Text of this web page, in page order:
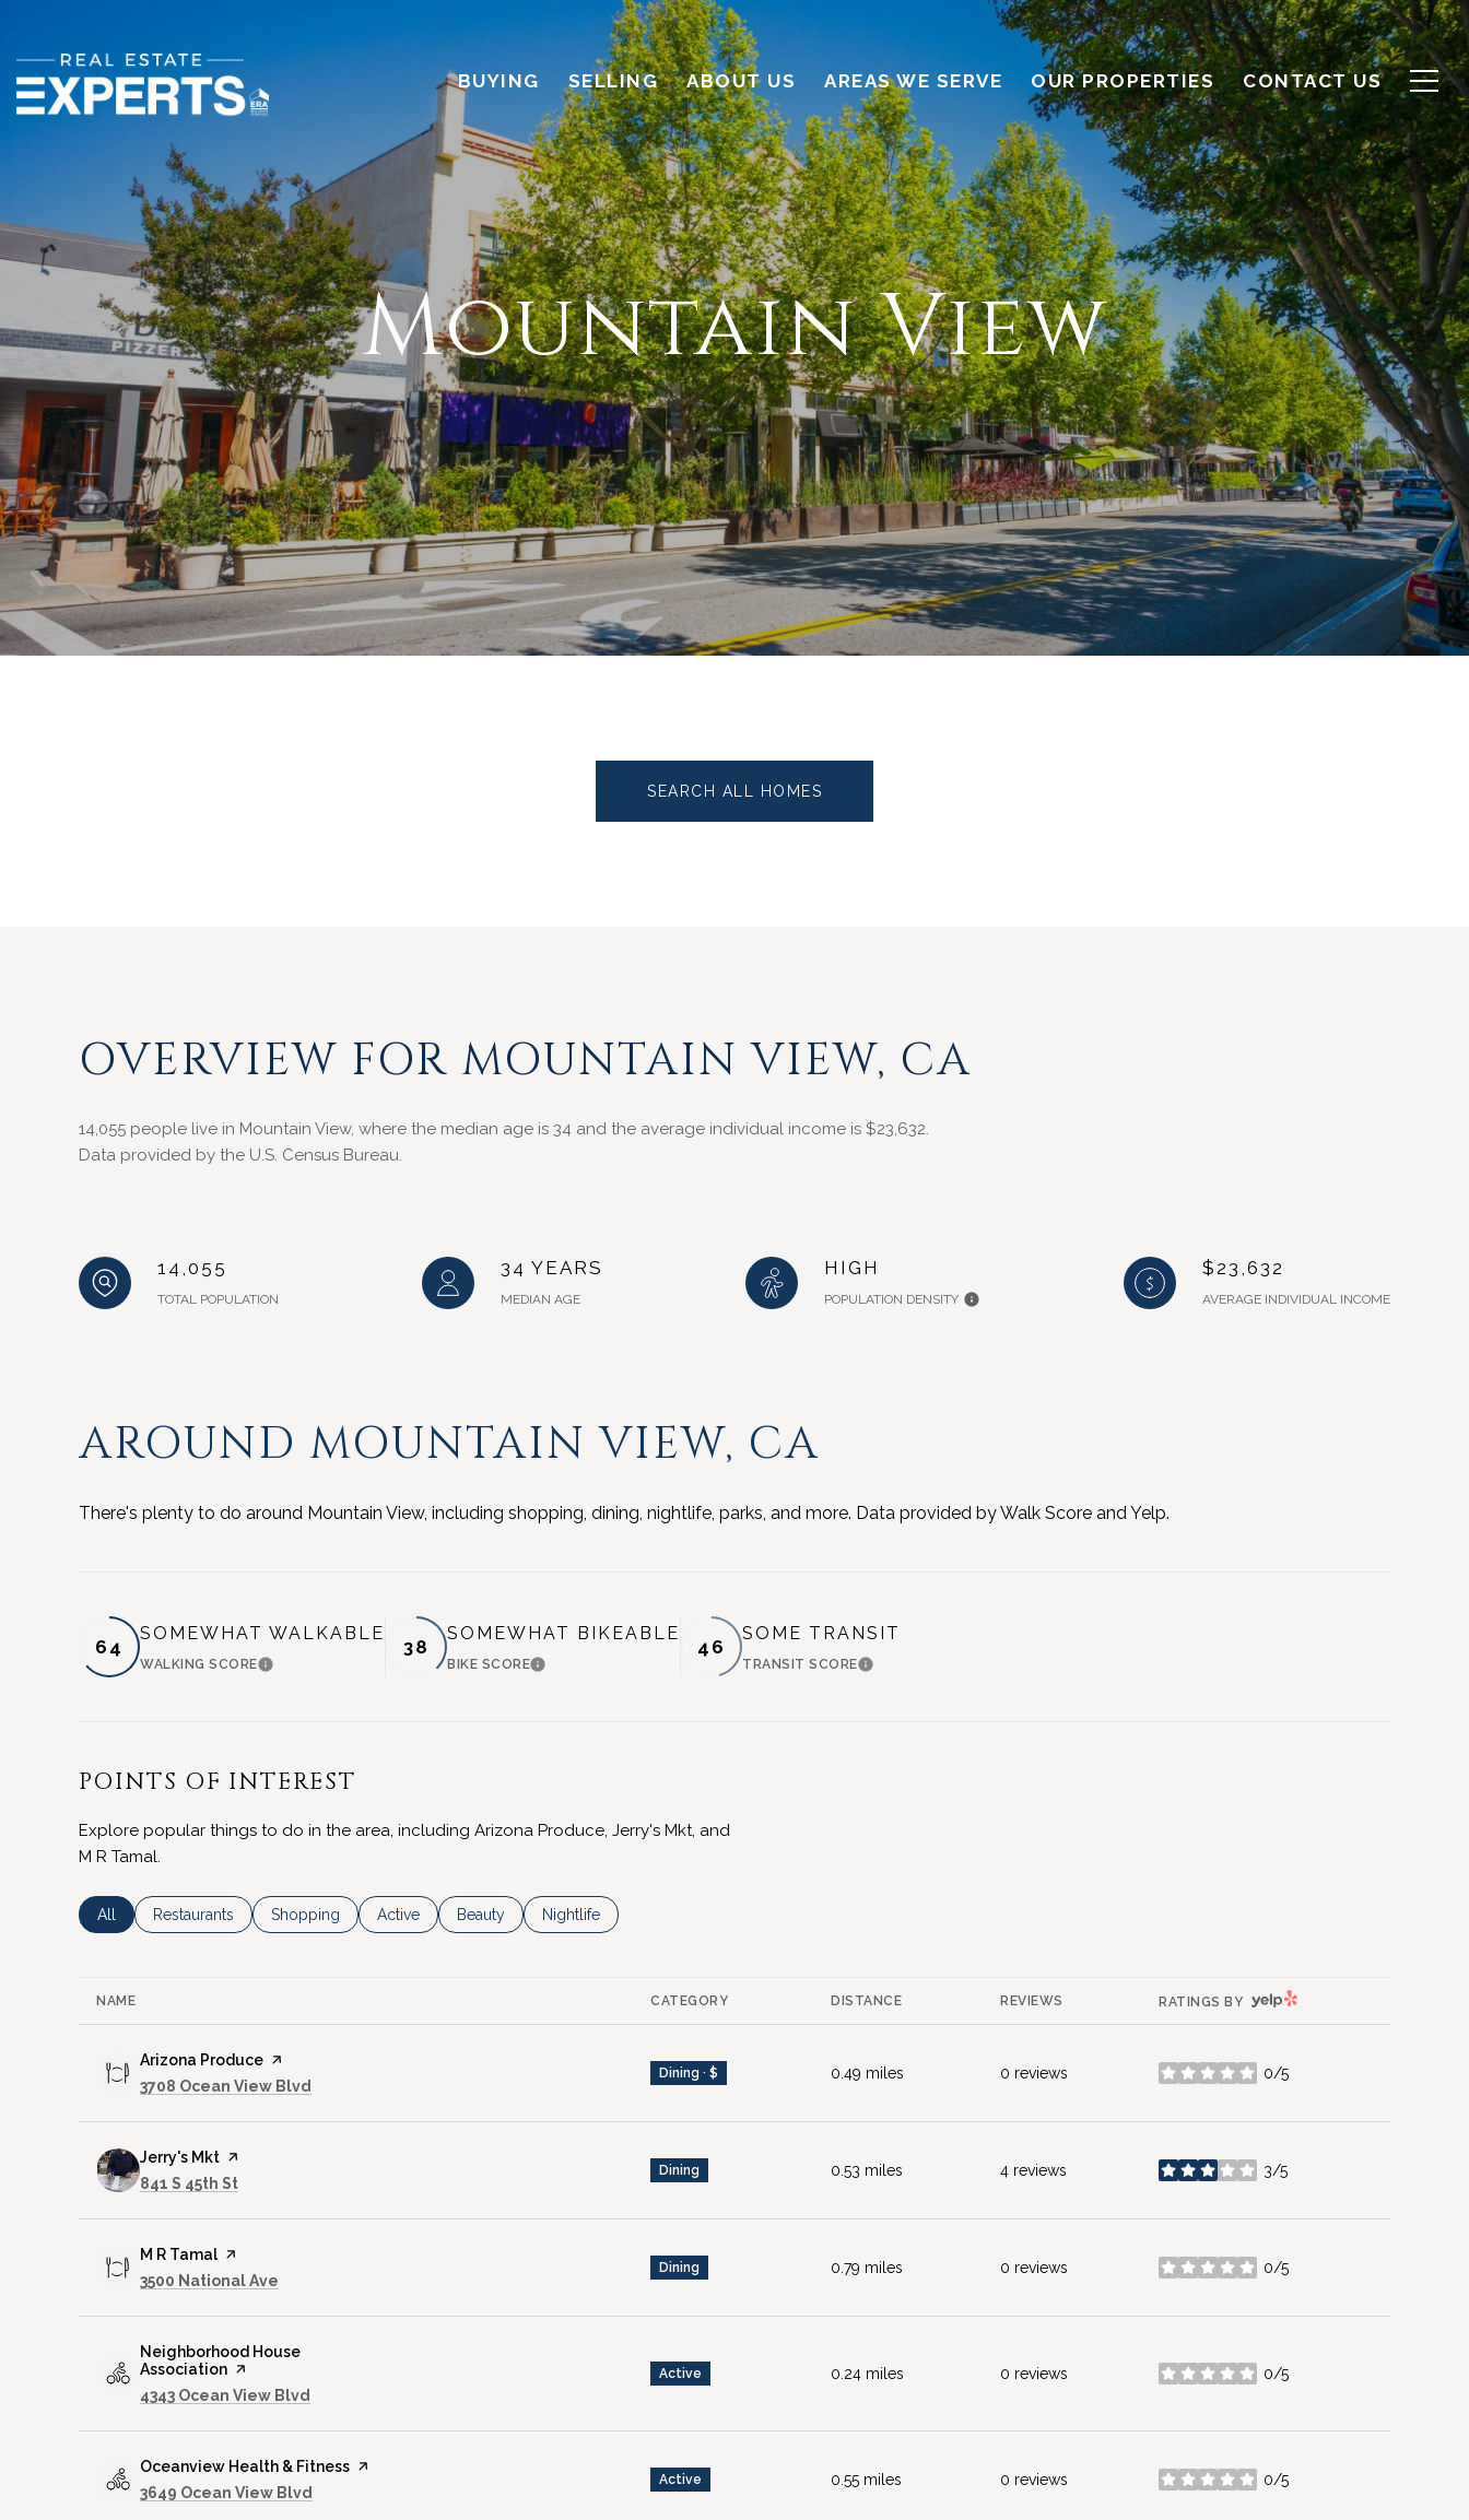
BUYING SELLING ABOUT US AREAS WE SERVE OUR PROPERTIES CONTACT US
Mountain View
SEARCH ALL HOMES
OVERVIEW FOR MOUNTAIN VIEW, CA
14,055 people live in Mountain View, where the median age is 34 and the average individual income is $23,632.
Data provided by the U.S. Census Bureau.
14,055
TOTAL POPULATION
34 YEARS
MEDIAN AGE
HIGH
POPULATION DENSITY
$23,632
AVERAGE INDIVIDUAL INCOME
AROUND MOUNTAIN VIEW, CA
There's plenty to do around Mountain View, including shopping, dining, nightlife, parks, and more. Data provided by Walk Score and Yelp.
64
SOMEWHAT WALKABLE
WALKING SCORELEARN MORE
38
SOMEWHAT BIKEABLE
BIKE SCORELEARN MORE
46
SOME TRANSIT
TRANSIT SCORELEARN MORE
POINTS OF INTEREST
Explore popular things to do in the area, including Arizona Produce, Jerry's Mkt, and
M R Tamal.
Search businesses related to
All Search businesses related to
Restaurants Search businesses related to
Shopping Search businesses related to
Active Search businesses related to
Beauty Search businesses related to
Nightlife
NAME CATEGORY DISTANCE REVIEWS RATINGS BY YELP
Visit the
Arizona Produce page on Yelp
Search
3708 Ocean View Blvd
Dining · $ 0.49 miles 0 reviews 0/5
stars
Visit the
Jerry's Mkt page on Yelp
Search
841 S 45th St
Dining 0.53 miles 4 reviews 3/5
stars
Visit the
M R Tamalpage on Yelp
Search
3500 National Ave
Dining 0.79 miles 0 reviews 0/5
stars
Visit the
Neighborhood House
Association page on Yelp
Search
4343 Ocean View Blvd
Active 0.24 miles 0 reviews 0/5
stars
Visit the
Oceanview Health & Fitness page on Yelp
Search
3649 Ocean View Blvd
Active 0.55 miles 0 reviews 0/5
stars